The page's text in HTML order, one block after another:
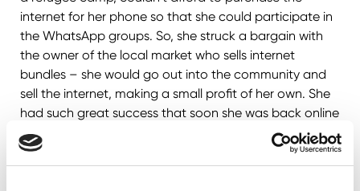
internet for her phone so that she could participate in
the WhatsApp groups. So, she struck a bargain with
the owner of the local market who sells internet
bundles – she would go out into the community and
sell the internet, making a small profit of her own. She
had such great success that soon she was back online
and learning with her peers!